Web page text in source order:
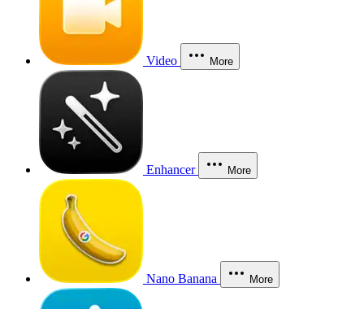
Video More
Enhancer More
Nano Banana More